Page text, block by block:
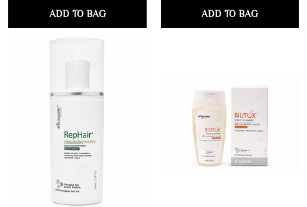
ADD TO BAG ADD TO BAG